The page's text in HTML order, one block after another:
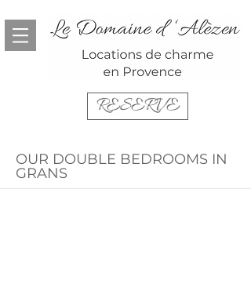
RESERVE
OUR DOUBLE BEDROOMS IN
GRANS